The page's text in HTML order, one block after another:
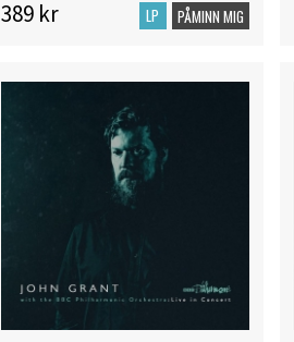
389 kr LP PÅMINN MIG